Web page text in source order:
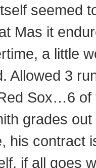
seemed
Mas it
a little
Allowed 3
Sox…6
grades
his contract
if all goes